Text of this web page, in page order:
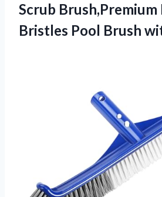
Scrub
Bristles Pool Brush